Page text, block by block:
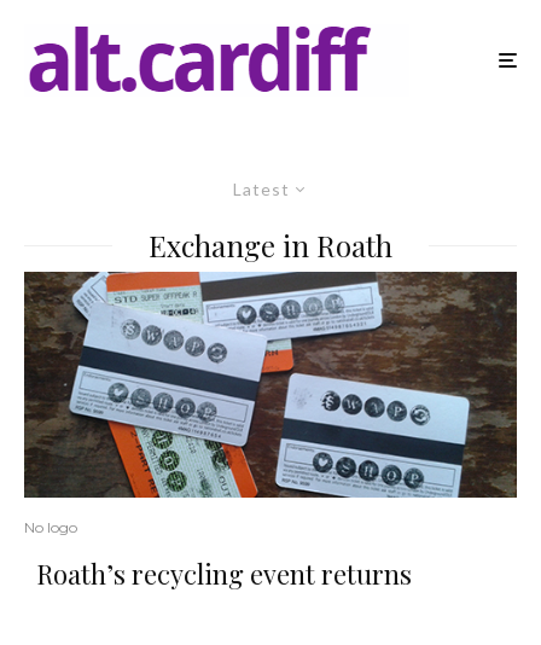
Latest
Exchange in Roath
No logo
Roath’s recycling event returns